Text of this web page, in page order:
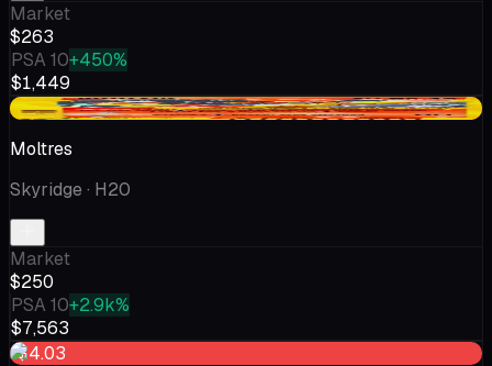
Market
$263
PSA 10+450%
$1,449
-$22.56
Moltres
Skyridge · H20
Market
$250
PSA 10+2.9k%
$7,563
-$4.03